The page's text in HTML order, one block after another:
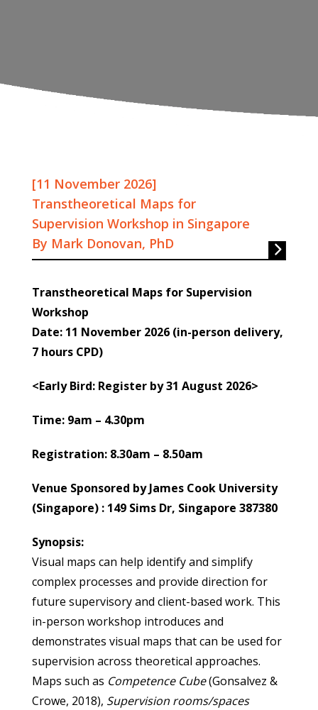
[11 November 2026]
Transtheoretical Maps for
Supervision Workshop in Singapore
By Mark Donovan, PhD
Transtheoretical Maps for Supervision
Workshop
Date: 11 November 2026 (in-person delivery,
7 hours CPD)
<Early Bird: Register by 31 August 2026>
Time: 9am – 4.30pm
Registration: 8.30am – 8.50am
Venue Sponsored by James Cook University
(Singapore) : 149 Sims Dr, Singapore 387380
Synopsis:
Visual maps can help identify and simplify
complex processes and provide direction for
future supervisory and client-based work. This
in-person workshop introduces and
demonstrates visual maps that can be used for
supervision across theoretical approaches.
Maps such as Competence Cube(Gonsalvez &
Crowe, 2018), Supervision rooms/spaces